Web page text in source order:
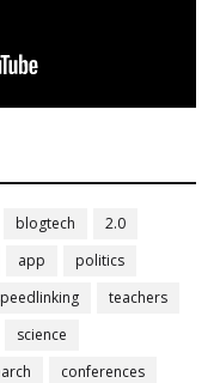
blogtech
2.0
app
politics
teachers
science
conferences